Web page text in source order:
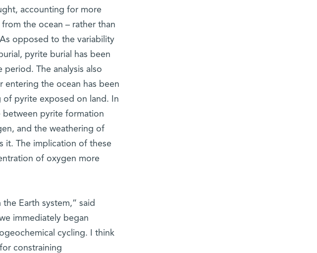
accounting for more
the ocean – rather than
opposed to the variability
pyrite burial has been
The analysis also
entering the ocean has been
of pyrite exposed on land. In
between pyrite formation
and the weathering of
it. The implication of these
of oxygen more
Earth system,” said
immediately began
cycling. I think
constraining